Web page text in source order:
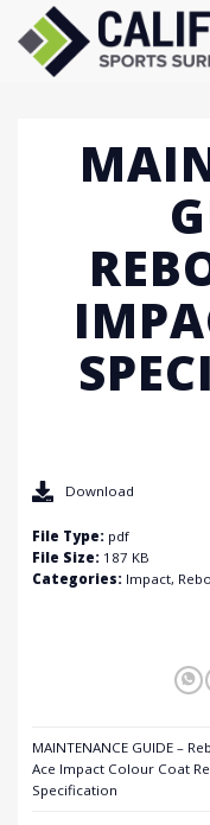
content
Download
File Type: pdf
File Size: 187 KB
Categories: Impact,
MAINTENANCE GUIDE –
Ace Impact Colour Coat
Specification